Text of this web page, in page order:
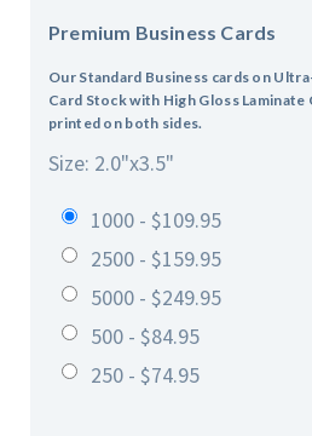
Premium Business Cards
Our Standard Business cards on
Card Stock with High Gloss
printed on both sides.
Size: 2.0"x3.5"
1000 - $109.95
2500 - $159.95
5000 - $249.95
500 - $84.95
250 - $74.95